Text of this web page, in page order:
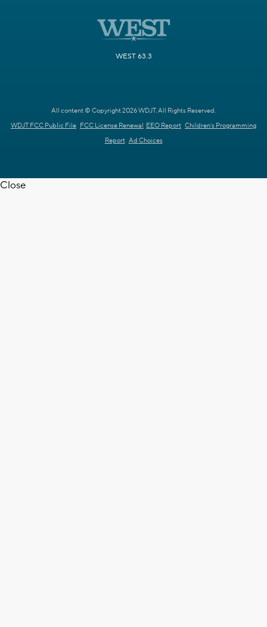
WEST 63.3
All content © Copyright 2026 WDJT. All Rights Reserved.
WDJT FCC Public File FCC License Renewal EEO Report Children's Programming
Report Ad Choices
Close